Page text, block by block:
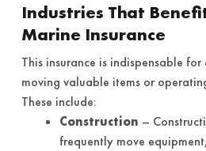
Industries That
Marine Insurance
This insurance is indispensable
moving valuable items or
These include:
Construction –
frequently move